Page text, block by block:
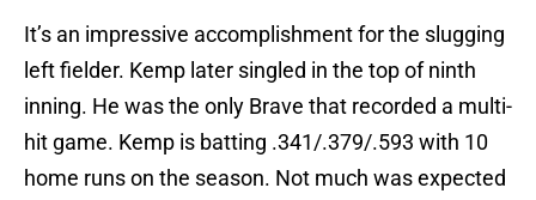
It’s an impressive accomplishment for the slugging
left fielder. Kemp later singled in the top of ninth
inning. He was the only Brave that recorded a multi-
hit game. Kemp is batting .341/.379/.593 with 10
home runs on the season. Not much was expected